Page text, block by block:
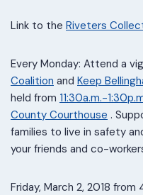
Link to the Riveters
Every Monday: Attend a
Coalition and Keep
held from 11:30a.m.-
County Courthouse .
families to live in safety
your friends and co-
Friday, March 2, 2018